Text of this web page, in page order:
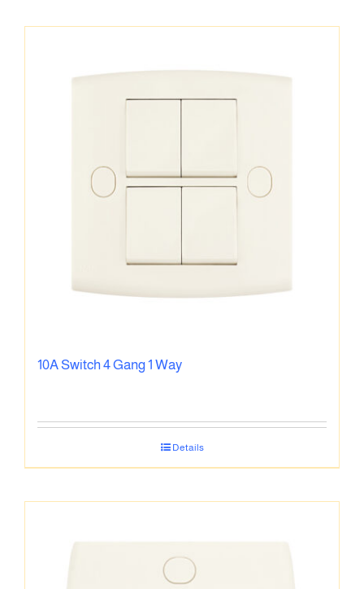
10A Switch 4 Gang 1 Way
Details